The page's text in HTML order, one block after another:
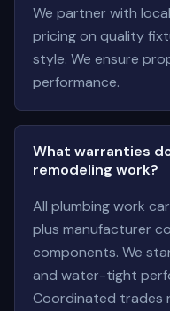
We partner with
pricing on quality
style. We ensure
performance.
What warranties
remodeling work?
All plumbing work
plus manufacturer
components. We
and water-tight
Coordinated trades